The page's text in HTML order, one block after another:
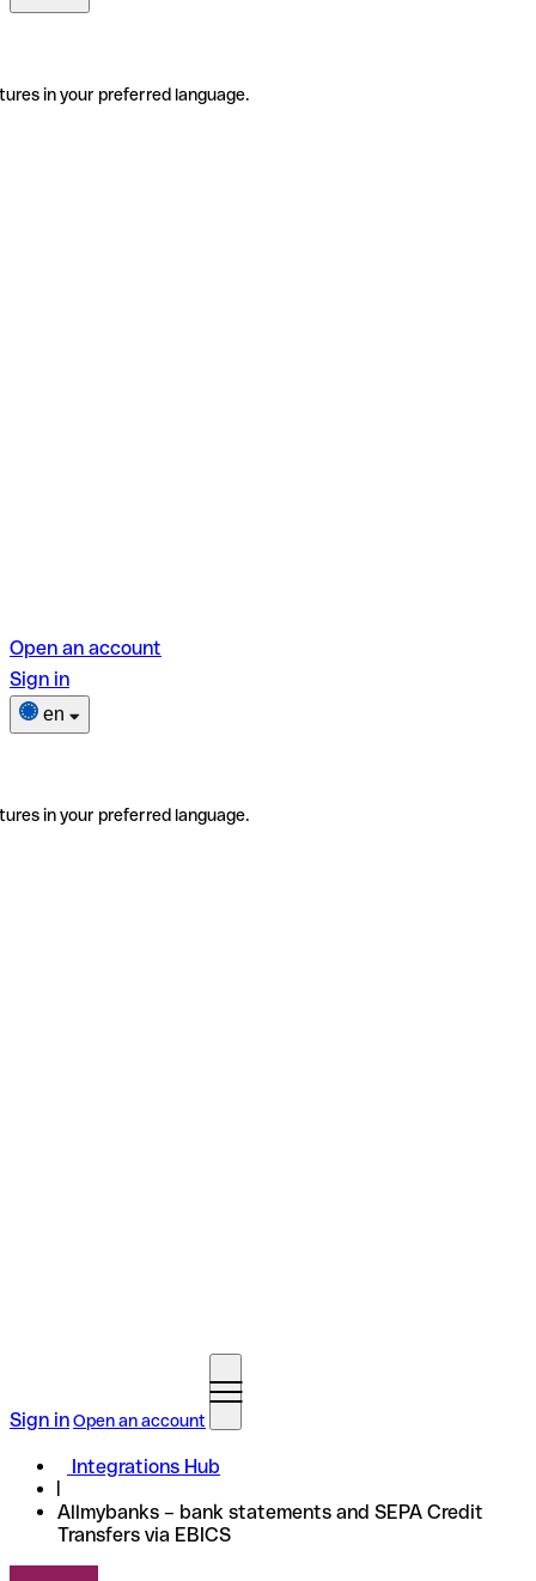
in your preferred language.
Open an account
Sign in
en
in your preferred language.
Sign inOpen an account
Integrations Hub
Allmybanks – bank statements and SEPA Credit
Transfers via EBICS